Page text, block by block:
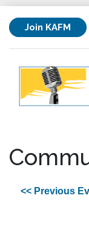
Join KAFM
<< Previous